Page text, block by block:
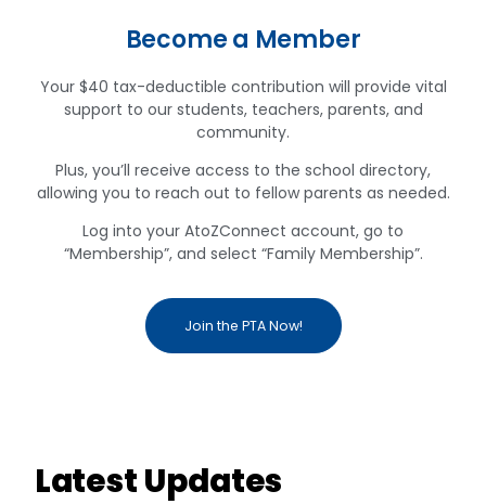
Become a Member
Your $40 tax-deductible contribution will provide vital
support to our students, teachers, parents, and
community.
Plus, you’ll receive access to the school directory,
allowing you to reach out to fellow parents as needed.
Log into your AtoZConnect account, go to
“Membership”, and select “Family Membership”.
Join the PTA Now!
Latest Updates